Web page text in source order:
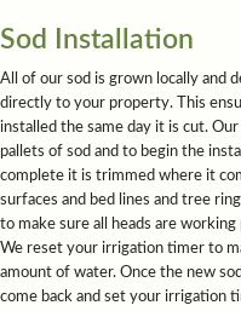
Sod Installation
All of our sod is grown locally and
directly to your property. This
installed the same day it is cut.
pallets of sod and to begin the
complete it is trimmed where it
surfaces and bed lines and tree
to make sure all heads are
We reset your irrigation timer to
amount of water. Once the new
come back and set your irrigation